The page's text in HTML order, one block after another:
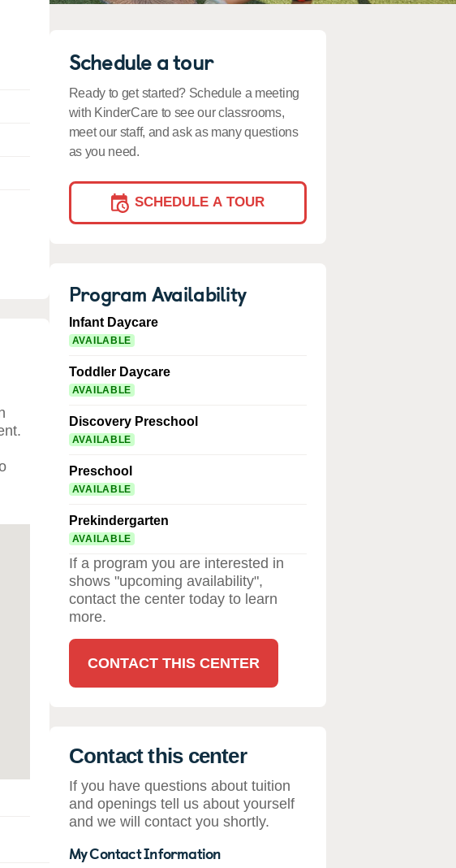
Schedule a tour
Ready to get started? Schedule a meeting
with KinderCare to see our classrooms,
meet our staff, and ask as many questions
as you need.
SCHEDULE A TOUR
Program Availability
Infant Daycare
AVAILABLE
Toddler Daycare
AVAILABLE
Discovery Preschool
AVAILABLE
Preschool
AVAILABLE
Prekindergarten
AVAILABLE
If a program you are interested in
shows "upcoming availability",
contact the center today to learn
more.
CONTACT THIS CENTER
Contact this center
If you have questions about tuition
and openings tell us about yourself
and we will contact you shortly.
My Contact Information